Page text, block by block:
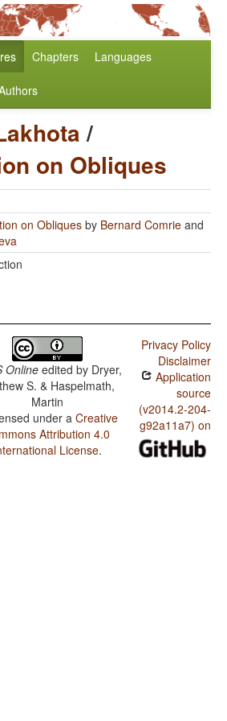
Chapters Languages
/
on Obliques
on Obliques by Bernard Comrie and
Online edited by Dryer,
S. & Haspelmath,
Martin
under aCreative
Attribution 4.0
License.
Privacy Policy
Disclaimer
Application
source
(v2014.2-204-
g92a11a7) on